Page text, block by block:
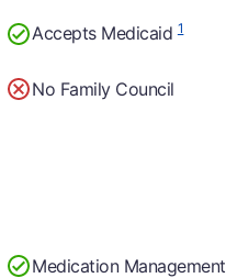
Accepts Medicaid1
No Family Council
Medication Management